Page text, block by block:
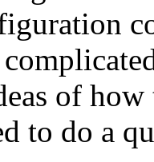
of
to do a